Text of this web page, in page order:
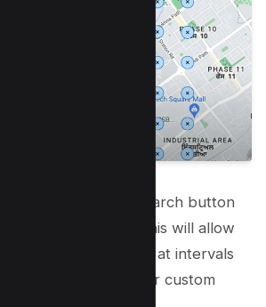
Click on the search button
current ranking. This will allow
ranking progress at intervals
monthly, or custom